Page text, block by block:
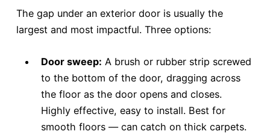
The gap under an exterior door is usually the
largest and most impactful. Three options:
Door sweep: A brush or rubber strip screwed
to the bottom of the door, dragging across
the floor as the door opens and closes.
Highly effective, easy to install. Best for
smooth floors — can catch on thick carpets.